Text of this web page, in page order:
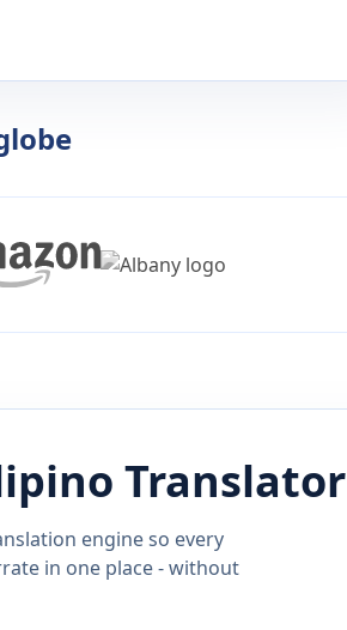
Translator
engine so every
in one place - without